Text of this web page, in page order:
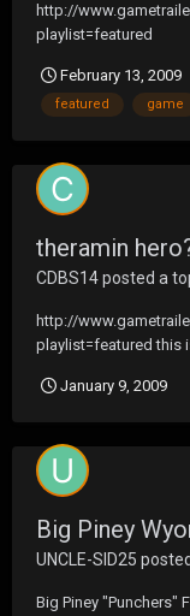
http://
playlist=featured
February 13, 2009
featured game
theramin
CDBS14posted a
http://
playlist=featured this
January 9, 2009
Big Piney
UNCLE-SID25
Big Piney "Punchers"